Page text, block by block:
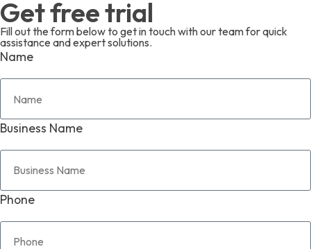
Get free trial
Fill out the form below to get in touch with our team for quick
assistance and expert solutions.
Name
Business Name
Phone